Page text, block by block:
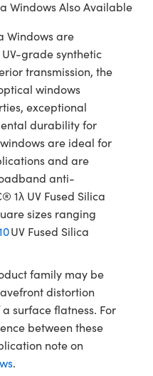
Windows Also Available
Windows are
grade synthetic
transmission, the
windows
exceptional
durability for
are ideal for
and are
anti-
1λ UV Fused Silica
sizes ranging
UV Fused Silica
family may be
distortion
surface flatness. For
between these
note on
.